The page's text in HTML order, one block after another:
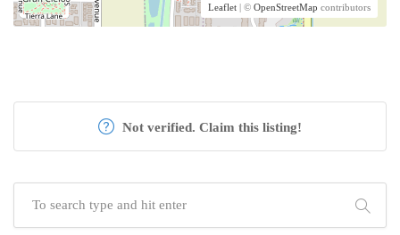
Leaflet | © OpenStreetMap contributors
Not verified. Claim this listing!